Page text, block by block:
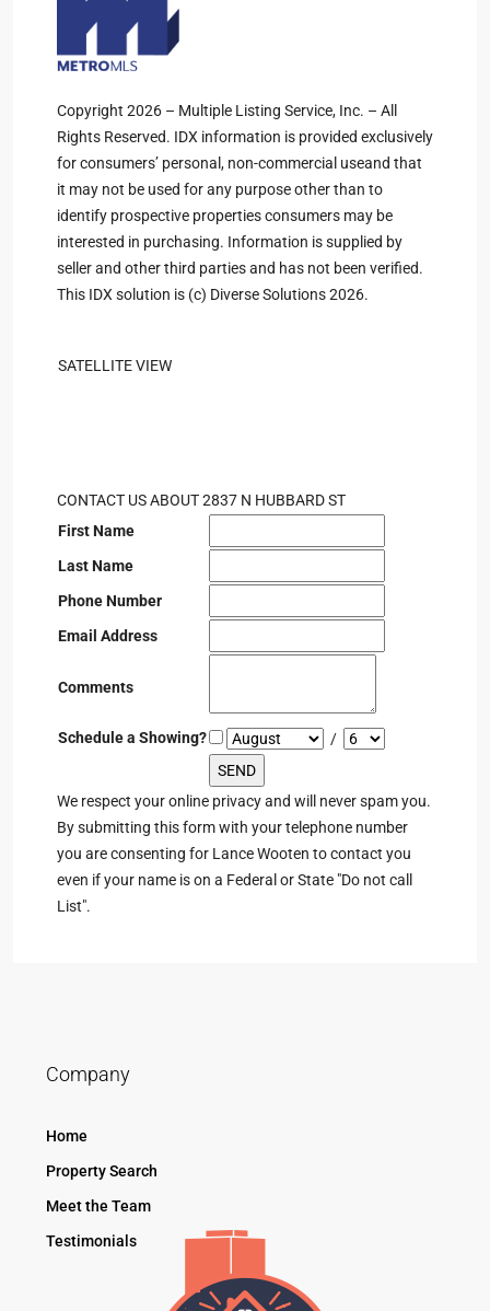
Copyright 2026 – Multiple Listing Service, Inc. – All
Rights Reserved. IDX information is provided exclusively
for consumers’ personal, non-commercial useand that
it may not be used for any purpose other than to
identify prospective properties consumers may be
interested in purchasing. Information is supplied by
seller and other third parties and has not been verified.
This IDX solution is (c) Diverse Solutions 2026.
SATELLITE VIEW
CONTACT US ABOUT 2837 N HUBBARD ST
First Name
Last Name
Phone Number
Email Address
Comments
Schedule a Showing? /
We respect your online privacy and will never spam you.
By submitting this form with your telephone number
you are consenting for Lance Wooten to contact you
even if your name is on a Federal or State "Do not call
List".
Company
Home
Property Search
Meet the Team
Testimonials